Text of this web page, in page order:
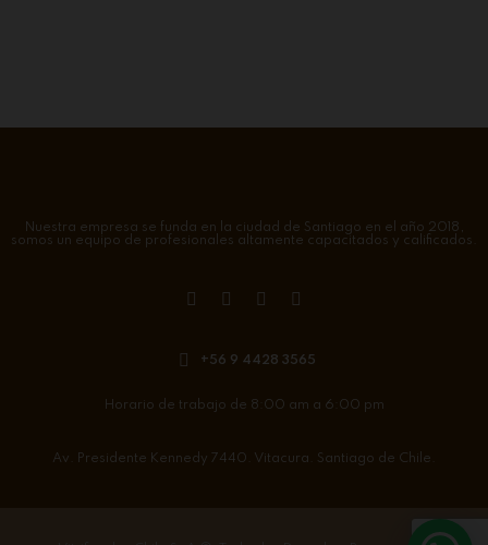
Nuestra empresa se funda en la ciudad de Santiago en el año 2018,
somos un equipo de profesionales altamente capacitados y calificados.
+56 9 4428 3565
Horario de trabajo de 8:00 am a 6:00 pm
Av. Presidente Kennedy 7440. Vitacura. Santiago de Chile.